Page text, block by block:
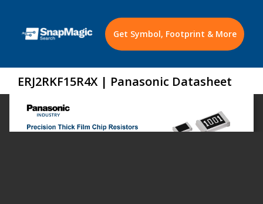
Get Symbol, Footprint & More
ERJ2RKF15R4X | Panasonic Datasheet